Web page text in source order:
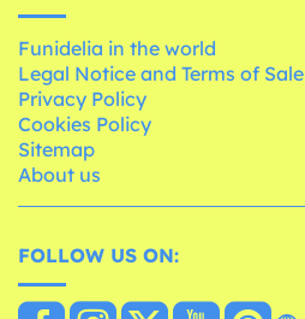
Funidelia in the world
Legal Notice and Terms of Sale
Privacy Policy
Cookies Policy
Sitemap
About us
FOLLOW US ON: